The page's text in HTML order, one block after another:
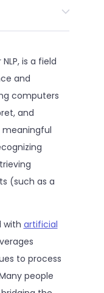
is a field
and
computers
and
(such as a
with artificial
to process
people